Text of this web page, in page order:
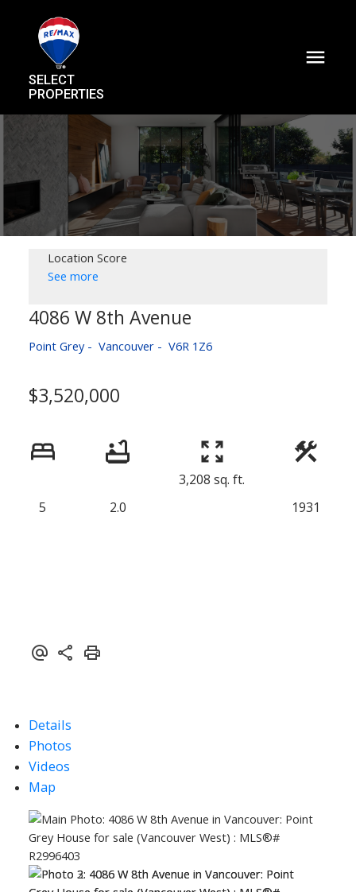
SELECT
PROPERTIES
Location Score
See more
4086 W 8th Avenue
Point Grey Vancouver V6R 1Z6
$3,520,000
5 2.0
3,208 sq. ft.
1931
Details
Photos
Videos
Map